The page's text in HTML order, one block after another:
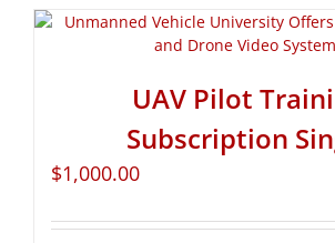
UAV Pilot
Subscription
$1,000.00